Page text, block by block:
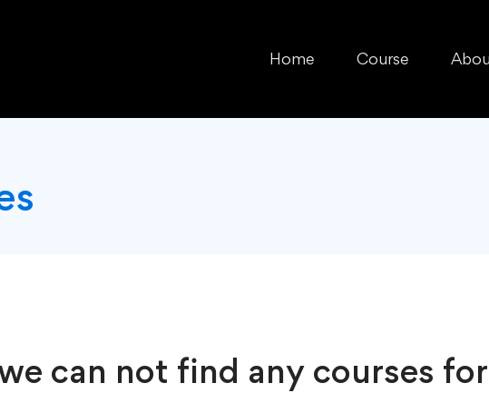
Home Course
can not find any courses